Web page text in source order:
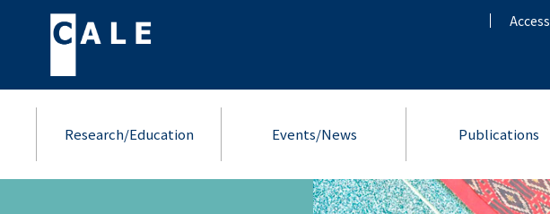
Research/Education Events/News Publications
Access